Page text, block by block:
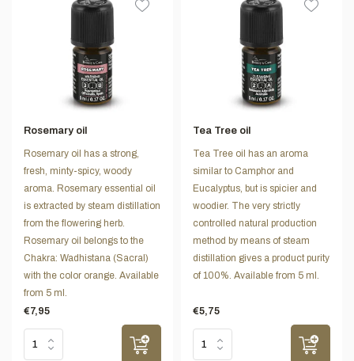
Rosemary oil
Rosemary oil has a strong,
fresh, minty-spicy, woody
aroma. Rosemary essential oil
is extracted by steam distillation
from the flowering herb.
Rosemary oil belongs to the
Chakra: Wadhistana (Sacral)
with the color orange. Available
from 5 ml.
€7,95
Tea Tree oil
Tea Tree oil has an aroma
similar to Camphor and
Eucalyptus, but is spicier and
woodier. The very strictly
controlled natural production
method by means of steam
distillation gives a product purity
of 100%. Available from 5 ml.
€5,75